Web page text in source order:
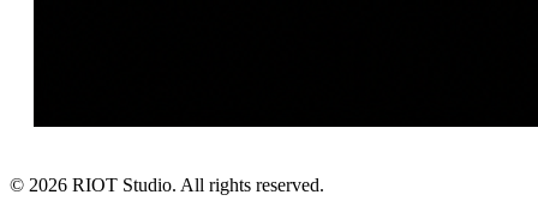
© 2026 RIOT Studio. All rights reserved.